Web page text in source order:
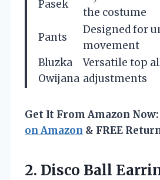
Pasek
the costume
Pants
Designed for
movement
Bluzka
Owijana
Versatile top
adjustments
Get It From Amazon Now:
on Amazon & FREE
2. Disco Ball